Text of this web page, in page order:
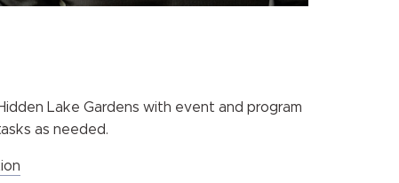
Lake Gardens with event and program
as needed.